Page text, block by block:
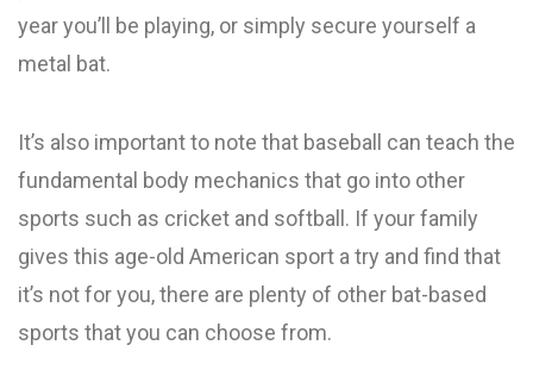
year you’ll be playing, or simply secure yourself a
metal bat.
It’s also important to note that baseball can teach the
fundamental body mechanics that go into other
sports such as cricket and softball. If your family
gives this age-old American sport a try and find that
it’s not for you, there are plenty of other bat-based
sports that you can choose from.